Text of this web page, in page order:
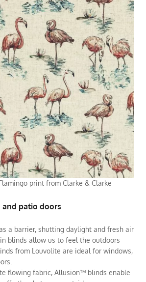
print from Clarke & Clarke
patio doors
a barrier, shutting daylight and fresh air
blinds allow us to feel the outdoors
from Louvolite are ideal for windows,
flowing fabric, Allusion™ blinds enable